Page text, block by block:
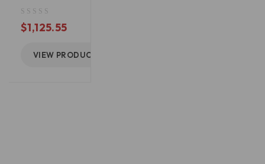
$1,125.55
VIEW PRODUCT